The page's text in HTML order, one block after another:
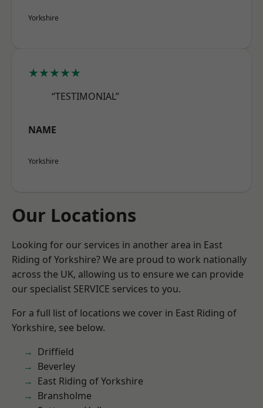
Yorkshire
★★★★★
“TESTIMONIAL”
NAME
Yorkshire
Our Locations
Looking for our services in another area in East
Riding of Yorkshire? We are proud to work nationally
across the UK, allowing us to ensure we can provide
our specialist SERVICE services to you.
For a full list of locations we cover in East Riding of
Yorkshire, see below.
Driffield
Beverley
East Riding of Yorkshire
Bransholme